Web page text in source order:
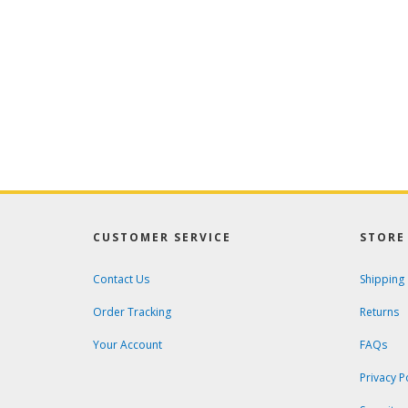
CUSTOMER SERVICE
Contact Us
Order Tracking
Your Account
Shipping
Returns
FAQs
Privacy